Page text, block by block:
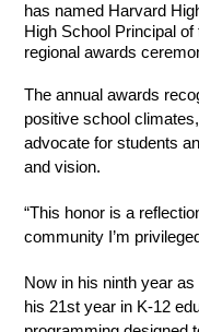
has named Harvard
High School Principal
regional awards
The annual awards
positive school
advocate for students
and vision.
“This honor is a
community I’m
Now in his ninth year
his 21st year in K-12